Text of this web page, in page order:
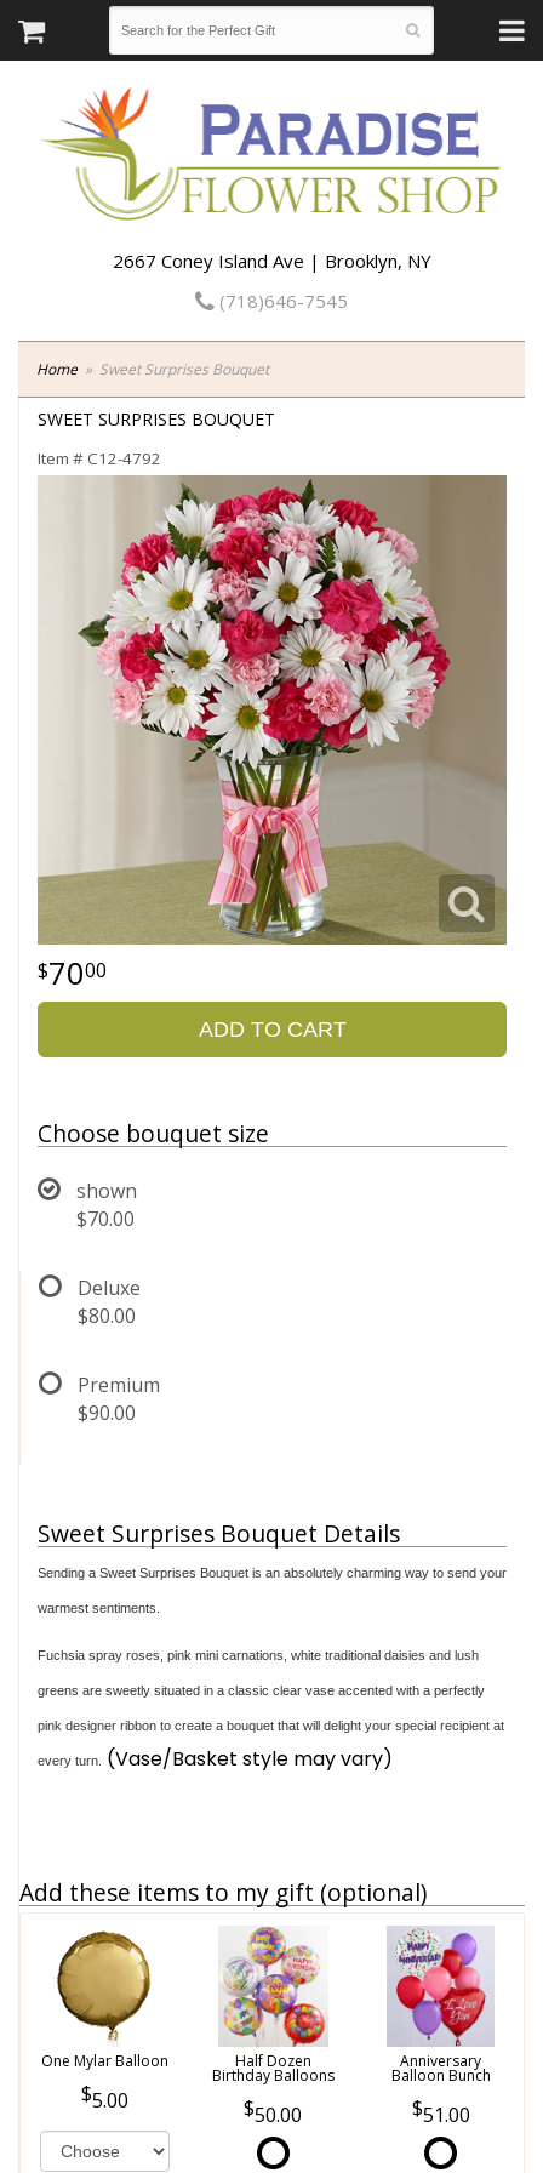
2667 Coney Island Ave | Brooklyn, NY
(718)646-7545
Home Sweet Surprises Bouquet
SWEET SURPRISES BOUQUET
Item # C12-4792
7000
ADD TO CART
Choose bouquet size
shown
$70.00
Deluxe
$80.00
Premium
$90.00
Sweet Surprises Bouquet Details
Sending a Sweet Surprises Bouquet is an absolutely charming way to send your
warmest sentiments.
Fuchsia spray roses, pink mini carnations, white traditional daisies and lush
greens are sweetly situated in a classic clear vase accented with a perfectly
pink designer ribbon to create a bouquet that will delight your special recipient at
every turn. (Vase/Basket style may vary)
Add these items to my gift (optional)
One Mylar Balloon
5.00
Half Dozen
Birthday Balloons
50.00
Anniversary
Balloon Bunch
51.00